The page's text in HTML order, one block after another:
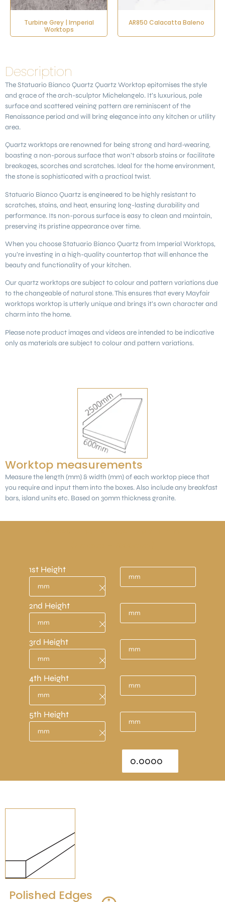
Turbine Grey | Imperial
Worktops
AR850 Calacatta Baleno
Description
TheStatuario Bianco Quartz QuartzWorktop epitomises the style
and grace of the arch-sculptor Michelangelo. It’s luxurious, pale
surface and scattered veining pattern are reminiscent of the
Renaissance period and will bring elegance into any kitchen or utility
area.
Quartz worktops are renowned for being strong and hard-wearing,
boasting a non-porous surface that won’t absorb stains or facilitate
breakages, scorches and scratches. Ideal for the home environment,
the stone is sophisticated with a practical twist.
Statuario Bianco Quartz is engineered to be highly resistant to
scratches, stains, and heat, ensuring long-lasting durability and
performance. Its non-porous surface is easy to clean and maintain,
preserving its pristine appearance over time.
When you choose Statuario Bianco Quartz from Imperial Worktops,
you’re investing in a high-quality countertop that will enhance the
beauty and functionality of your kitchen.
Our quartz worktops are subject to colour and pattern variations due
to the changeable of natural stone. This ensures that every Mayfair
worktops worktop is utterly unique and brings it’s own character and
charm into the home.
Please note product images and videos are intended to be indicative
only as materials are subject to colour and pattern variations.
Worktop measurements
Measure the length (mm) & width (mm) of each worktop piece that
you require and input them into the boxes. Also include any breakfast
bars, island units etc. Based on 30mm thickness granite.
1st Height
2nd Height
3rd Height
4th Height
5th Height
Polished Edges